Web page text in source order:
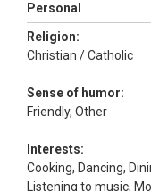
Personal
Religion:
Christian / Catholic
Sense of humor:
Friendly, Other
Interests:
Cooking, Dancing,
Listening to music,